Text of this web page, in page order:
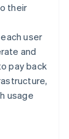
their
user
and
pay back
usage